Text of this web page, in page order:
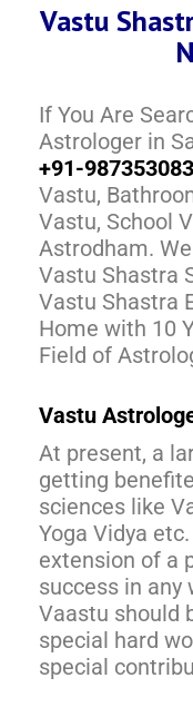
Vastu
If You Are
Astrologer in
+91-
Vastu,
Vastu, School
Astrodham.
Vastu Shastra
Vastu Shastra
Home with 10
Field of
Vastu
At present, a
getting
sciences like
Yoga Vidya
extension of a
success in any
Vaastu should
special hard
special